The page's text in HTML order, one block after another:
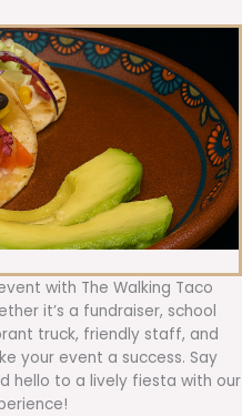
with The Walking Taco
it’s a fundraiser, school
truck, friendly staff, and
your event a success. Say
hello to a lively fiesta with our